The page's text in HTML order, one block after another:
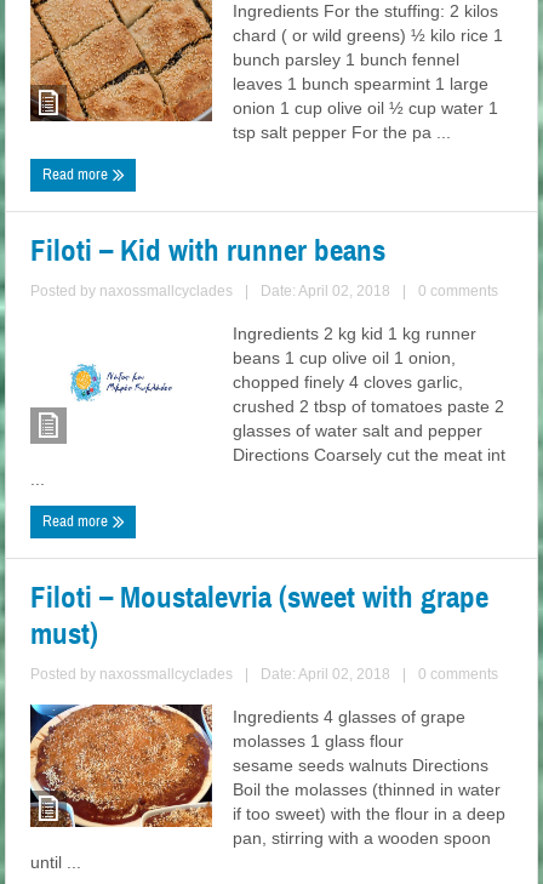
Ingredients For the stuffing: 2 kilos
chard ( or wild greens) ½ kilo rice 1
bunch parsley 1 bunch fennel
leaves 1 bunch spearmint 1 large
onion 1 cup olive oil ½ cup water 1
tsp salt pepper For the pa ...
Read more
Filoti – Kid with runner beans
Posted by naxossmallcyclades Date: April 02, 2018 0 comments
Ingredients 2 kg kid 1 kg runner
beans 1 cup olive oil 1 onion,
chopped finely 4 cloves garlic,
crushed 2 tbsp of tomatoes paste 2
glasses of water salt and pepper
Directions Coarsely cut the meat int
Read more
Filoti – Moustalevria (sweet with grape
must)
Posted by naxossmallcyclades Date: April 02, 2018 0 comments
Ingredients 4 glasses of grape
molasses 1 glass flour
sesame seeds walnuts Directions
Boil the molasses (thinned in water
if too sweet) with the flour in a deep
pan, stirring with a wooden spoon
until ...